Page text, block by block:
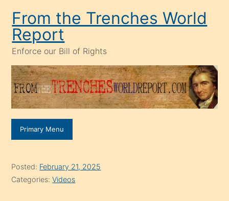
content
From the Trenches World
Report
Enforce our Bill of Rights
Primary Menu
Posted: February 21, 2025
Categories:Videos